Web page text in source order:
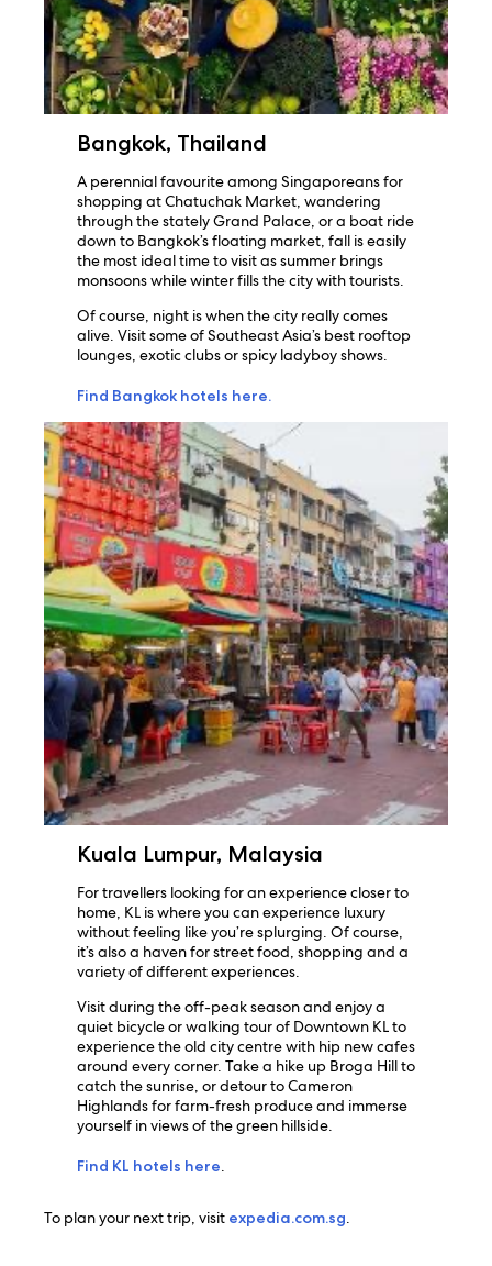
Bangkok, Thailand
A perennial favourite among Singaporeans for
shopping at Chatuchak Market, wandering
through the stately Grand Palace, or a boat ride
down to Bangkok’s floating market, fall is easily
the most ideal time to visit as summer brings
monsoons while winter fills the city with tourists.
Of course, night is when the city really comes
alive. Visit some of Southeast Asia’s best rooftop
lounges, exotic clubs or spicy ladyboy shows.
Find Bangkok hotels here.
Kuala Lumpur, Malaysia
For travellers looking for an experience closer to
home, KL is where you can experience luxury
without feeling like you’re splurging. Of course,
it’s also a haven for street food, shopping and a
variety of different experiences.
Visit during the off-peak season and enjoy a
quiet bicycle or walking tour of Downtown KL to
experience the old city centre with hip new cafes
around every corner. Take a hike up Broga Hill to
catch the sunrise, or detour to Cameron
Highlands for farm-fresh produce and immerse
yourself in views of the green hillside.
Find KL hotels here.
To plan your next trip, visit expedia.com.sg.